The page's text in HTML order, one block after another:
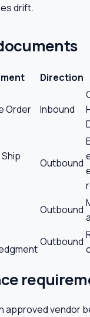
drift.
Direction
Order Inbound
Outbound
Outbound
Outbound
approved vendor